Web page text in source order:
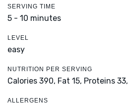
SERVING TIME
5 - 10 minutes
LEVEL
easy
NUTRITION PER SERVING
Calories 390, Fat 15, Proteins 33,
ALLERGENS